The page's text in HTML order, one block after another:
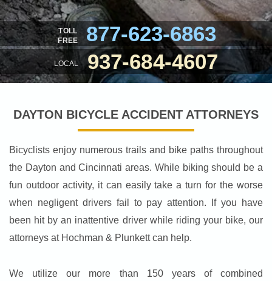
TOLL
FREE
877-623-6863
LOCAL 937-684-4607
DAYTON BICYCLE ACCIDENT ATTORNEYS
Bicyclists enjoy numerous trails and bike paths throughout
the Dayton and Cincinnati areas. While biking should be a
fun outdoor activity, it can easily take a turn for the worse
when negligent drivers fail to pay attention. If you have
been hit by an inattentive driver while riding your bike, our
attorneys at Hochman & Plunkett can help.
We utilize our more than 150 years of combined